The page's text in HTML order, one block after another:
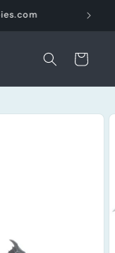
pesos
Carrito